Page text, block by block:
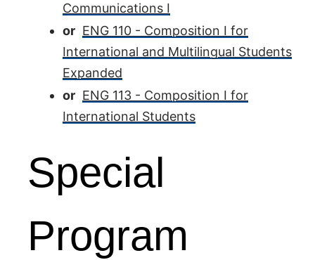
Communications I
or ENG 110 - Composition I for
International and Multilingual Students
Expanded
or ENG 113 - Composition I for
International Students
Special
Program